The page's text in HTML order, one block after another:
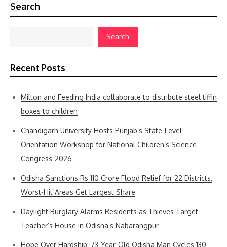
Search
Search
Recent Posts
Milton and Feeding India collaborate to distribute steel tiffin
boxes to children
Chandigarh University Hosts Punjab’s State-Level
Orientation Workshop for National Children’s Science
Congress-2026
Odisha Sanctions Rs 110 Crore Flood Relief for 22 Districts,
Worst-Hit Areas Get Largest Share
Daylight Burglary Alarms Residents as Thieves Target
Teacher’s House in Odisha’s Nabarangpur
Hope Over Hardship: 73-Year-Old Odisha Man Cycles 130